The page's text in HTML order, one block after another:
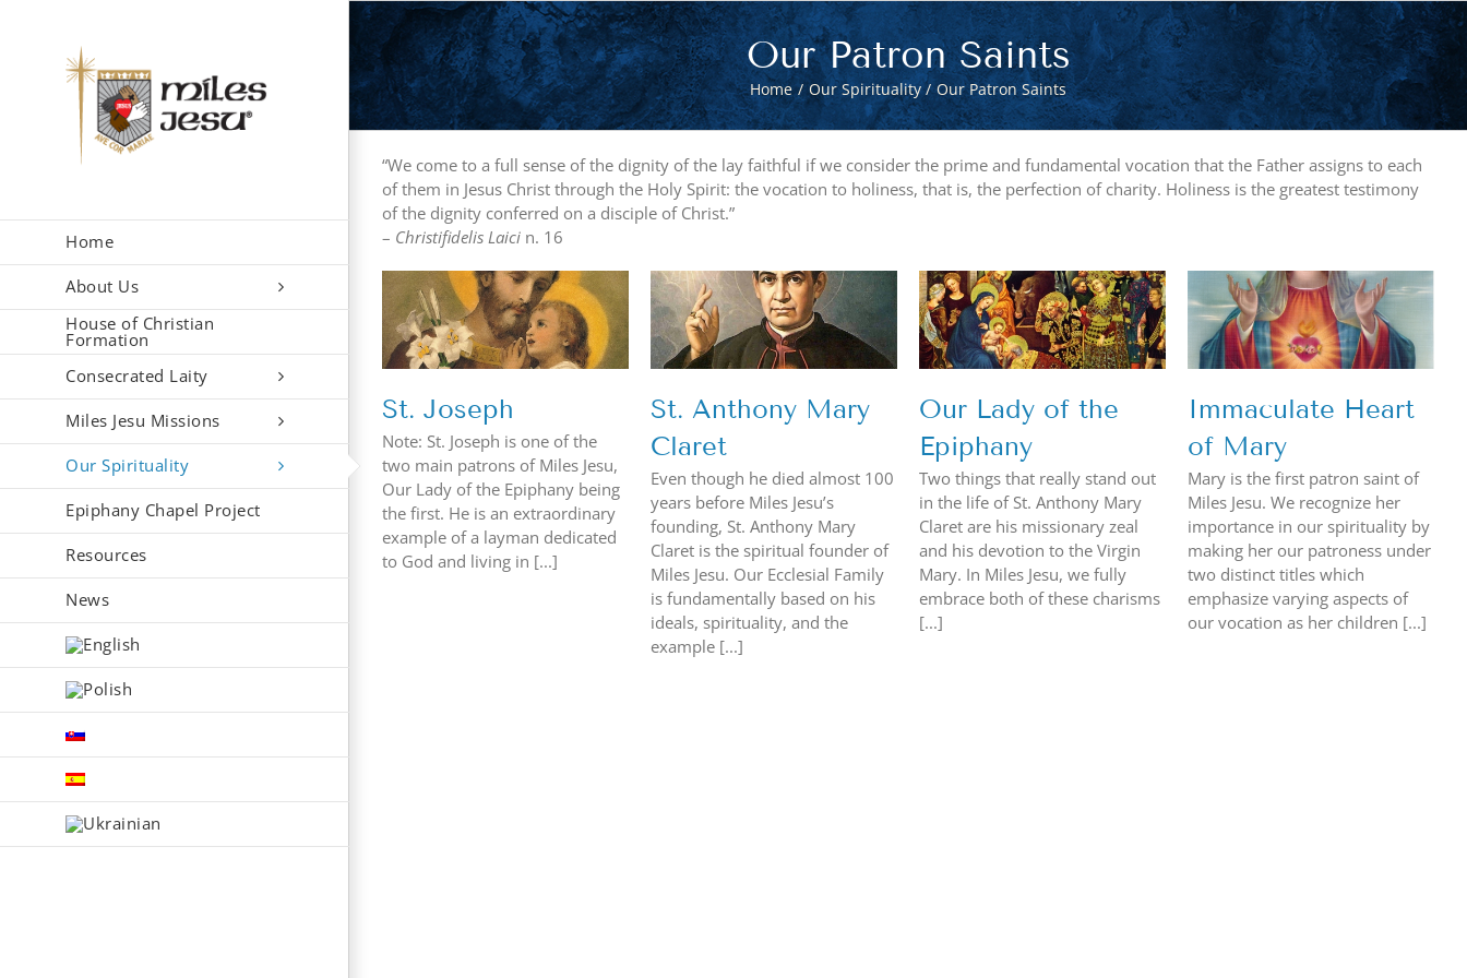
Home
About Us
House of Christian
Formation
Consecrated Laity
Miles Jesu Missions
Our Spirituality
Epiphany Chapel Project
Resources
News
Our Patron Saints
Home Our Spirituality Our Patron Saints
“We come to a full sense of the dignity of the lay faithful if we consider the prime and fundamental vocation that the Father assigns to each
of them in Jesus Christ through the Holy Spirit: the vocation to holiness, that is, the perfection of charity. Holiness is the greatest testimony
of the dignity conferred on a disciple of Christ.”
– Christifidelis Laici n. 16
St. Joseph
St. Joseph
Note: St. Joseph is one of the
two main patrons of Miles Jesu,
Our Lady of the Epiphany being
the first. He is an extraordinary
example of a layman dedicated
to God and living in [...]
St. Anthony Mary
Claret
St. Anthony Mary
Claret
Even though he died almost 100
years before Miles Jesu’s
founding, St. Anthony Mary
Claret is the spiritual founder of
Miles Jesu. Our Ecclesial Family
is fundamentally based on his
ideals, spirituality, and the
example [...]
Our Lady of the
Epiphany
Our Lady of the
Epiphany
Two things that really stand out
in the life of St. Anthony Mary
Claret are his missionary zeal
and his devotion to the Virgin
Mary. In Miles Jesu, we fully
embrace both of these charisms
[...]
Immaculate Heart
of Mary
Immaculate Heart
of Mary
Mary is the first patron saint of
Miles Jesu. We recognize her
importance in our spirituality by
making her our patroness under
two distinct titles which
emphasize varying aspects of
our vocation as her children [...]